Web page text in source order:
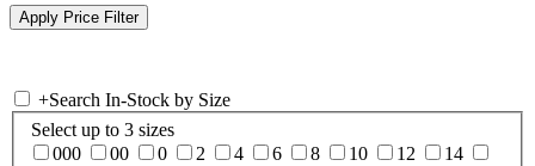
+Search In-Stock by Size
Select up to 3 sizes
000
00 0 2 4 6 8 10 12
14